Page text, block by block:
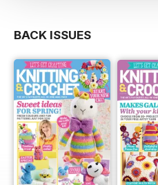
BACK ISSUES